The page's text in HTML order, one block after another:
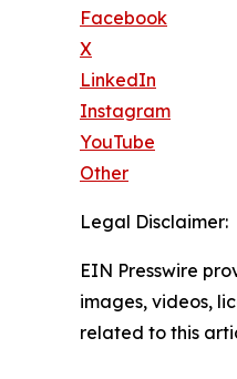
Facebook
X
LinkedIn
Instagram
YouTube
Other
Legal Disclaimer:
EIN Presswire
images, videos,
related to this